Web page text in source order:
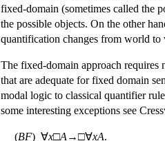
fixed-domain (sometimes called the
the possible objects. On the other
quantification changes from world
The fixed-domain approach requires
that are adequate for fixed domain
modal logic to classical quantifier
some interesting exceptions see
(BF) ∀x□A →□∀xA.